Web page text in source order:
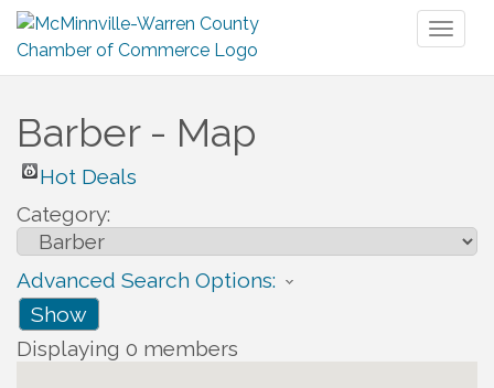
Barber - Map
Hot Deals
Category:
Advanced Search Options:
Show
Displaying 0 members